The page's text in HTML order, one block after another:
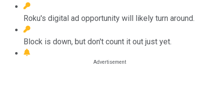
Roku's digital ad opportunity will likely turn around.
Block is down, but don't count it out just yet.